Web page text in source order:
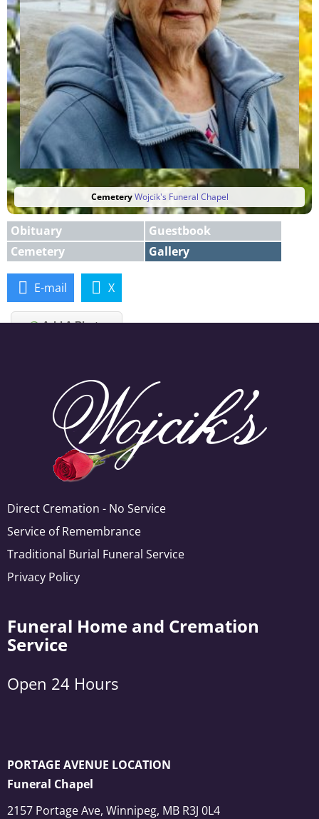
Cemetery Wojcik's Funeral Chapel
Obituary
Guestbook
Cemetery
Gallery
E-mail X
Add A Photo
Direct Cremation - No Service
Service of Remembrance
Traditional Burial Funeral Service
Privacy Policy
Funeral Home and Cremation
Service
Open 24 Hours
PORTAGE AVENUE LOCATION
Funeral Chapel
2157 Portage Ave, Winnipeg, MB R3J 0L4